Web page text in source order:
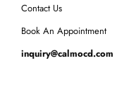
Contact Us
Book An Appointment
inquiry@calmocd.com